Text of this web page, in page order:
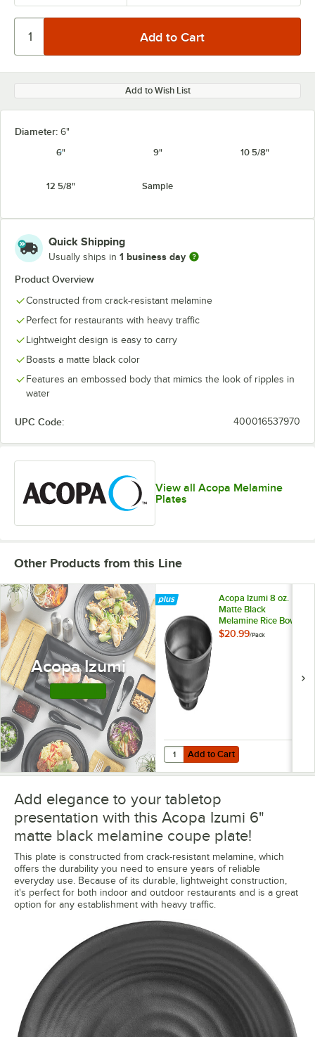
Add to Wish List
Diameter: 6"
6"
9" 10 5/8"
12 5/8" Sample
Quick Shipping
Usually ships in 1 business day
Product Overview
Constructed from crack-resistant melamine
Perfect for restaurants with heavy traffic
Lightweight design is easy to carry
Boasts a matte black color
Features an embossed body that mimics the look of ripples in
water
UPC Code: 400016537970
View all Acopa Melamine
Plates
Other Products from this Line
Acopa Izumi
Acopa Izumi 8 oz.
Matte Black
Melamine Rice Bowl
- 12/Pack
$20.99/Pack
Add to Cart
Quantity for Acopa Izumi 8 oz.
Add to Cart
Add elegance to your tabletop
presentation with this Acopa Izumi 6"
matte black melamine coupe plate!
This plate is constructed from crack-resistant melamine, which
offers the durability you need to ensure years of reliable
everyday use. Because of its durable, lightweight construction,
it's perfect for both indoor and outdoor restaurants and is a great
option for any establishment with heavy traffic.